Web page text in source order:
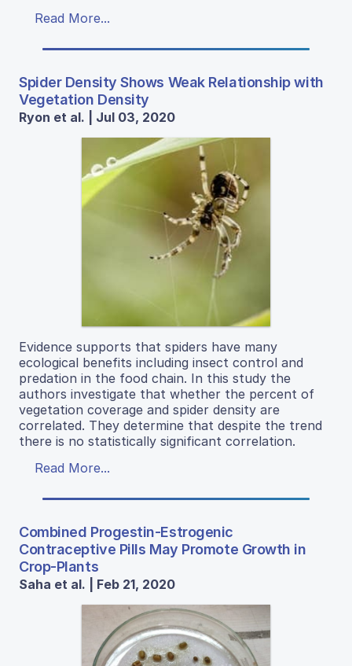
Read More...
Spider Density Shows Weak Relationship with
Vegetation Density
Ryon et al. | Jul 03, 2020
Evidence supports that spiders have many
ecological benefits including insect control and
predation in the food chain. In this study the
authors investigate that whether the percent of
vegetation coverage and spider density are
correlated. They determine that despite the trend
there is no statistically significant correlation.
Read More...
Combined Progestin-Estrogenic
Contraceptive Pills May Promote Growth in
Crop-Plants
Saha et al. | Feb 21, 2020